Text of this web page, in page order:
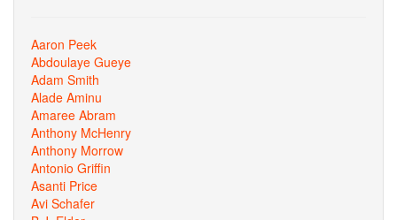
Aaron Peek
Abdoulaye Gueye
Adam Smith
Alade Aminu
Amaree Abram
Anthony McHenry
Anthony Morrow
Antonio Griffin
Asanti Price
Avi Schafer